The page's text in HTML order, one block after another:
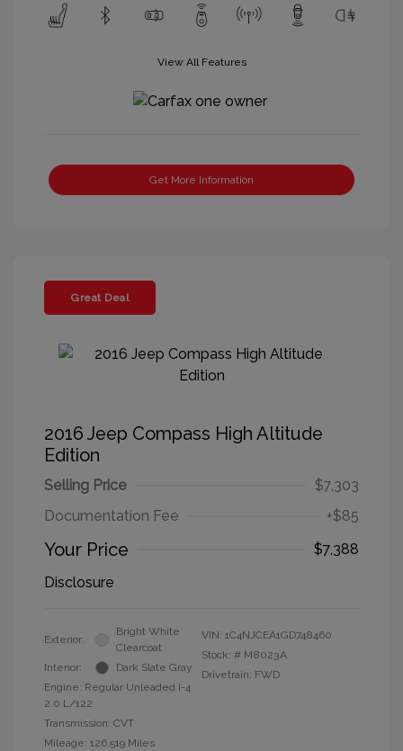
View All Features
Get More Information
Great Deal
2016 Jeep Compass High Altitude
Edition
Selling Price
$7,303
Documentation Fee
+$85
Your Price
$7,388
Disclosure
Exterior:
Bright White
Clearcoat
Interior:
Dark Slate Gray
Engine: Regular Unleaded I-4
2.0 L/122
Transmission: CVT
Mileage: 126,519 Miles
VIN: 1C4NJCEA1GD748460
Stock: # M8023A
Drivetrain: FWD